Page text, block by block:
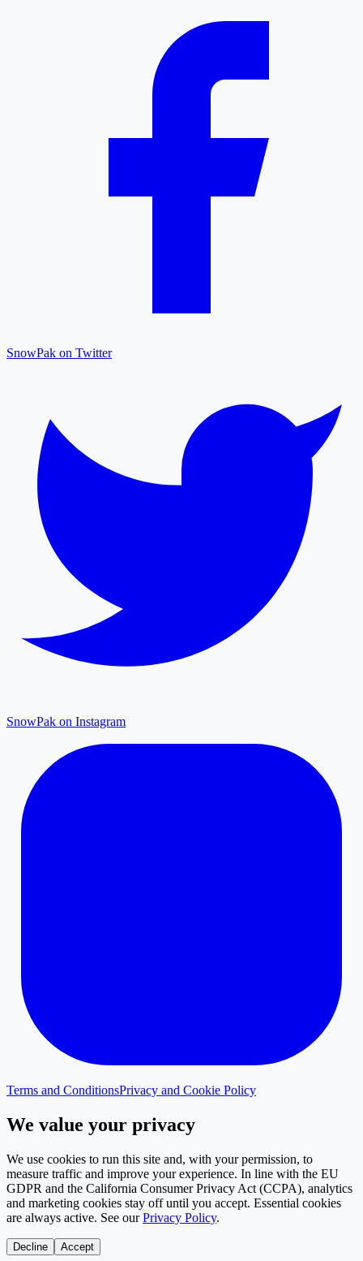
SnowPak on Twitter
SnowPak on Instagram
Terms and ConditionsPrivacy and Cookie Policy
We value your privacy
We use cookies to run this site and, with your permission, to
measure traffic and improve your experience. In line with the EU
GDPR and the California Consumer Privacy Act (CCPA), analytics
and marketing cookies stay off until you accept. Essential cookies
are always active. See our Privacy Policy.
Decline Accept